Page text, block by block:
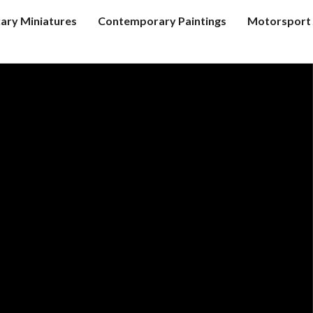
Miniatures Contemporary Paintings Motorsport